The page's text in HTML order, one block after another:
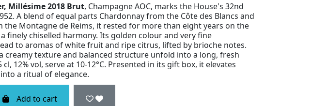
Millésime 2018 Brut, Champagne AOC, marks the House's 32nd
A blend of equal parts Chardonnay from the Côte des Blancs and
the Montagne de Reims, it rested for more than eight years on the
finely chiselled harmony. Its golden colour and very fine
to aromas of white fruit and ripe citrus, lifted by brioche notes.
creamy texture and balanced structure unfold into a long, fresh
12% vol, serve at 10-12°C. Presented in its gift box, it elevates
a ritual of elegance.
Add to cart